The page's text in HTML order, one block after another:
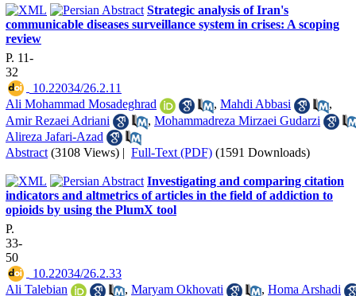
Strategic analysis of Iran's
communicable diseases surveillance system in crises: A scoping
review
P. 11-
32
‎ 10.22034/26.2.11
Ali Mohammad Mosadeghrad
, Mahdi Abbasi
,
Amir Rezaei Adriani
, Mohammadreza Mirzaei Gudarzi
Alireza Jafari-Azad
Abstract (3108 Views) | Full-Text (PDF) (1591 Downloads)
Investigating and comparing citation
indicators and altmetrics of articles in the field of addiction to
opioids by using the PlumX tool
P.
33-
50
‎ 10.22034/26.2.33
Ali Talebian
, Maryam Okhovati , Homa Arshadi